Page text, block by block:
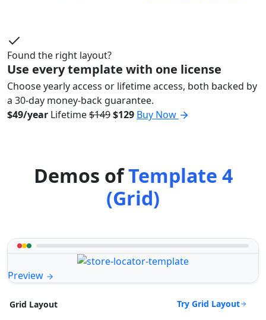
Found the right layout?
Use every template with one license
Choose yearly access or lifetime access, both backed by
a 30-day money-back guarantee.
$49/year Lifetime$149$129 Buy Now
Demos ofTemplate 4
(Grid)
Preview
Grid Layout Try Grid Layout